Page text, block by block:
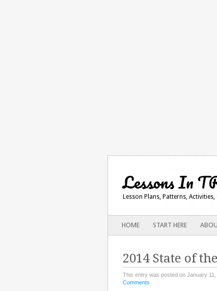
Lessons In
Lesson Plans, Patterns,
Main menu
SKIP
TO
HOME START HERE
2014 State of
This entry was posted on January 11,
Comments